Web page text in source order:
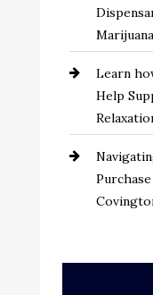
Learn
Help